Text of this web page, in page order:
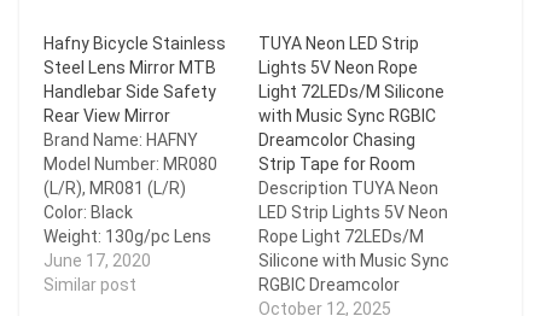
Hafny Bicycle Stainless
Steel Lens Mirror MTB
Handlebar Side Safety
Rear View Mirror
Brand Name: HAFNY
Model Number: MR080
(L/R), MR081 (L/R)
Color: Black
Weight: 130g/pc Lens
Material: Unbreakable
Stainless Steel Base
June 17, 2020
Similar post
TUYA Neon LED Strip
Lights 5V Neon Rope
Light 72LEDs/M Silicone
with Music Sync RGBIC
Dreamcolor Chasing
Strip Tape for Room
Description TUYA Neon
LED Strip Lights 5V Neon
Rope Light 72LEDs/M
Silicone with Music Sync
RGBIC Dreamcolor
Chasing Strip Tape for
October 12, 2025